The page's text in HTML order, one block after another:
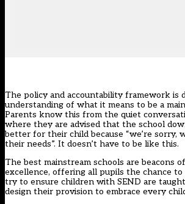
The policy and accountability framework is
understanding of what it means to be a
Parents know this from the quiet
where they are advised that the school
better for their child because “we’re sorry,
their needs”. It doesn’t have to be like this.
The best mainstream schools are beacons
excellence, offering all pupils the chance to
try to ensure children with SEND are
design their provision to embrace every